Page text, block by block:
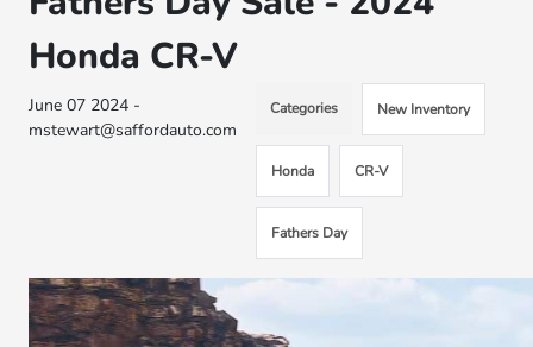
Honda CR-V
June 07 2024 -
mstewart@saffordauto.com
Categories New Inventory
Honda CR-V
Fathers Day